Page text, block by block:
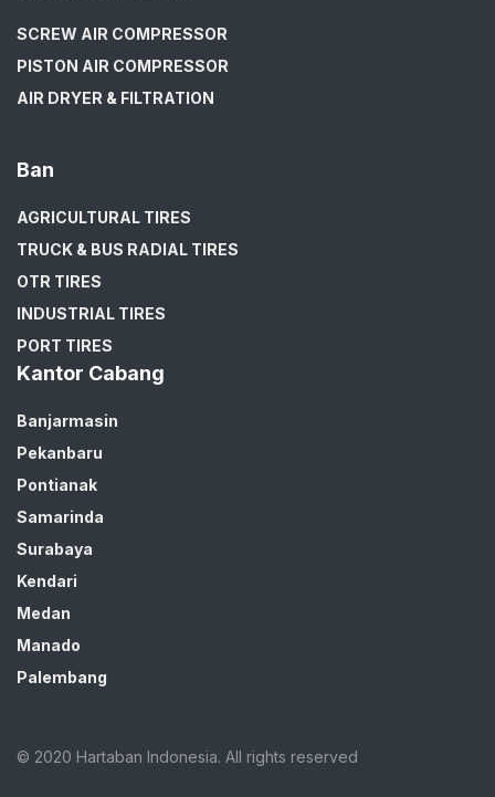
SCREW AIR COMPRESSOR
PISTON AIR COMPRESSOR
AIR DRYER & FILTRATION
Ban
AGRICULTURAL TIRES
TRUCK & BUS RADIAL TIRES
OTR TIRES
INDUSTRIAL TIRES
PORT TIRES
Kantor Cabang
Banjarmasin
Pekanbaru
Pontianak
Samarinda
Surabaya
Kendari
Medan
Manado
Palembang
© 2020 Hartaban Indonesia. All rights reserved